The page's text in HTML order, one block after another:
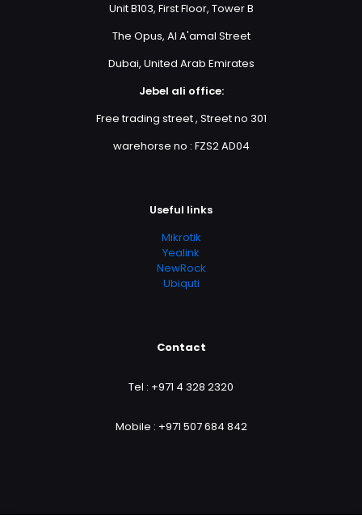
Save my name, email, and website in this browser for
Unit B103, First Floor, Tower B
The Opus, Al A'amal Street
Dubai, United Arab Emirates
Jebel ali office:
Free trading street , Street no 301
warehorse no : FZS2 AD04
Useful links
Mikrotik
Yealink
NewRock
Ubiquti
Contact
Tel : +971 4 328 2320
Mobile : +971 507 684 842